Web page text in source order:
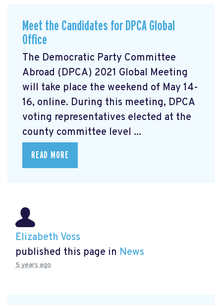
Meet the Candidates for DPCA Global
Office
The Democratic Party Committee
Abroad (DPCA) 2021 Global Meeting
will take place the weekend of May 14-
16, online. During this meeting, DPCA
voting representatives elected at the
county committee level ...
READ MORE
Elizabeth Voss
published this page in News
5 years ago